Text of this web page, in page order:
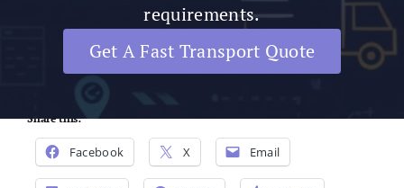
requirements.
Get A Fast Transport Quote
Share this:
Facebook X Email